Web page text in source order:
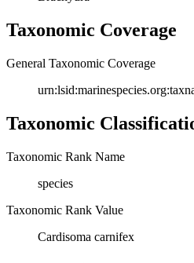
Taxonomic Coverage
General Taxonomic Coverage
Taxonomic
Taxonomic Rank Name
species
Taxonomic Rank Value
Cardisoma carnifex